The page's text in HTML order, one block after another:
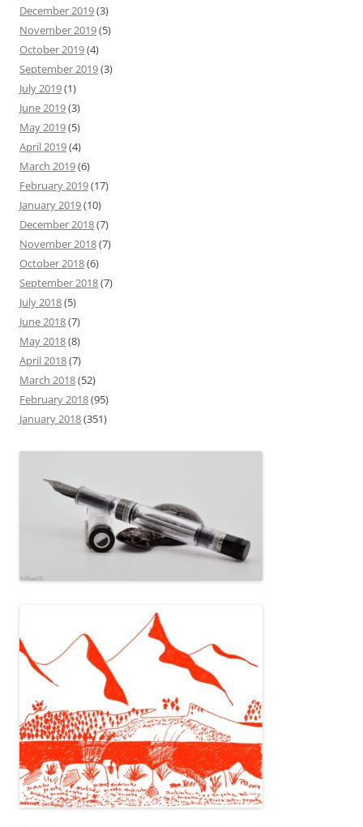
December 2019(3)
November 2019(5)
October 2019(4)
September 2019(3)
July 2019(1)
June 2019(3)
May 2019(5)
April 2019(4)
March 2019(6)
February 2019(17)
January 2019(10)
December 2018(7)
November 2018(7)
October 2018(6)
September 2018(7)
July 2018(5)
June 2018(7)
May 2018(8)
April 2018(7)
March 2018(52)
February 2018(95)
January 2018(351)